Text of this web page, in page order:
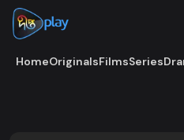
HomeOriginalsFilmsSeries